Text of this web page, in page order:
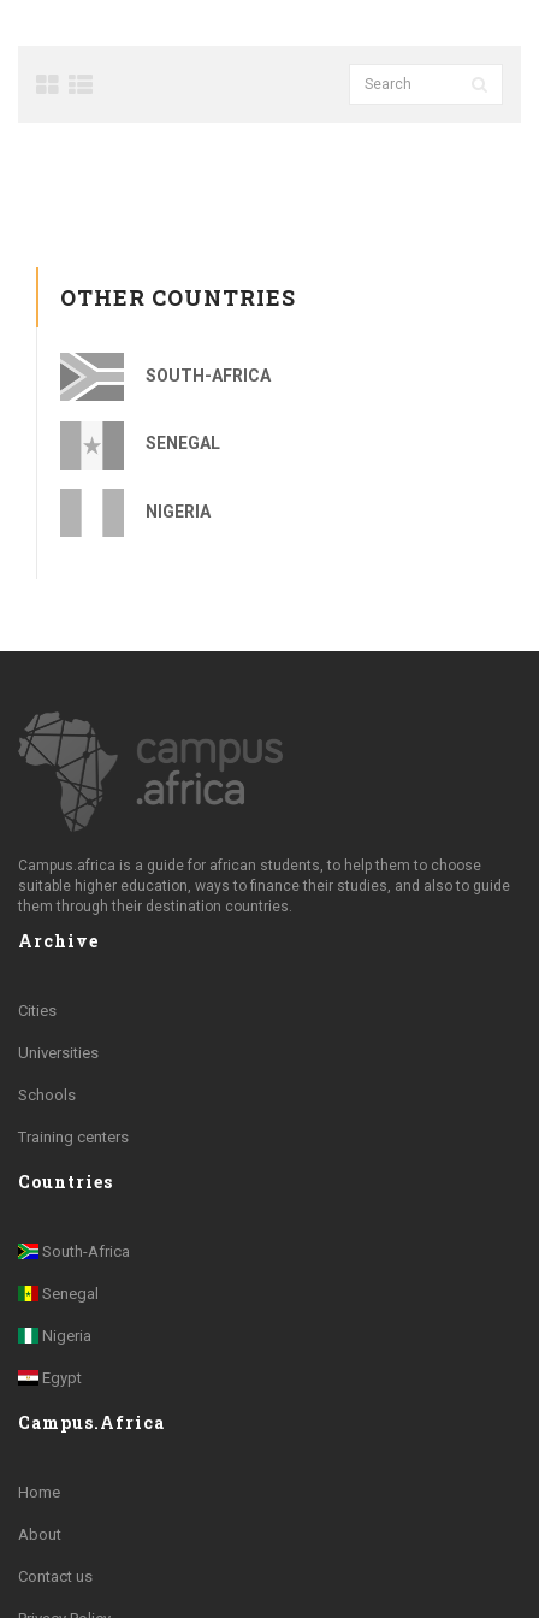
OTHER COUNTRIES
SOUTH-AFRICA
SENEGAL
NIGERIA
Campus.africa is a guide for african students, to help them to choose
suitable higher education, ways to finance their studies, and also to guide
them through their destination countries.
Archive
Cities
Universities
Schools
Training centers
Countries
South-Africa
Senegal
Nigeria
Egypt
Campus.Africa
Home
About
Contact us